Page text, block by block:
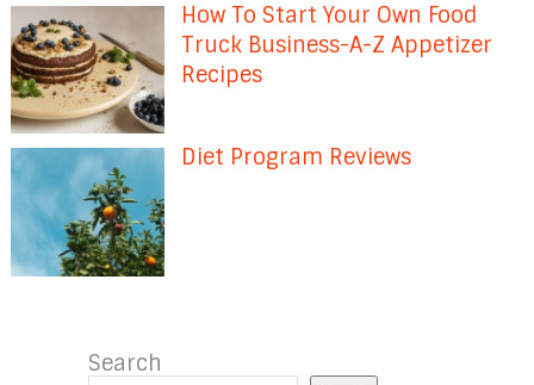
How To Start Your Own Food
Truck Business-A-Z Appetizer
Recipes
Diet Program Reviews
Search